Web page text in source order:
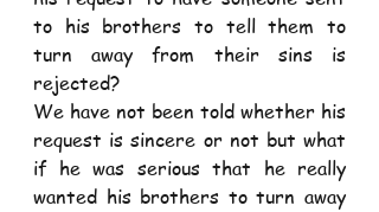
to his brothers to tell them to
turn away from their sins is
rejected?
We have not been told whether his
request is sincere or not but what
if he was serious that he really
wanted his brothers to turn away